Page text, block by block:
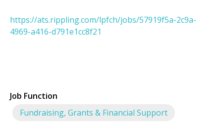
https://ats.rippling.com/lpfch/jobs/57919f5a-2c9a-
4969-a416-d791e1cc8f21
Job Function
Fundraising, Grants & Financial Support